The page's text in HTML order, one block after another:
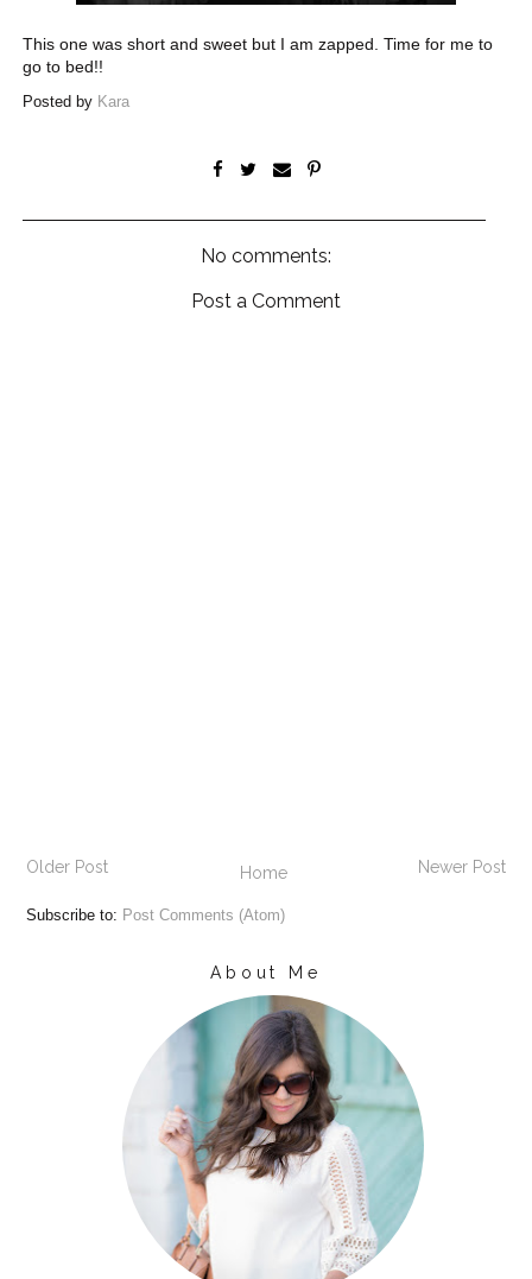
This one was short and sweet but I am zapped. Time for me to
go to bed!!
Posted by Kara
No comments:
Post a Comment
Newer Post
Older Post Home
Subscribe to: Post Comments (Atom)
About Me